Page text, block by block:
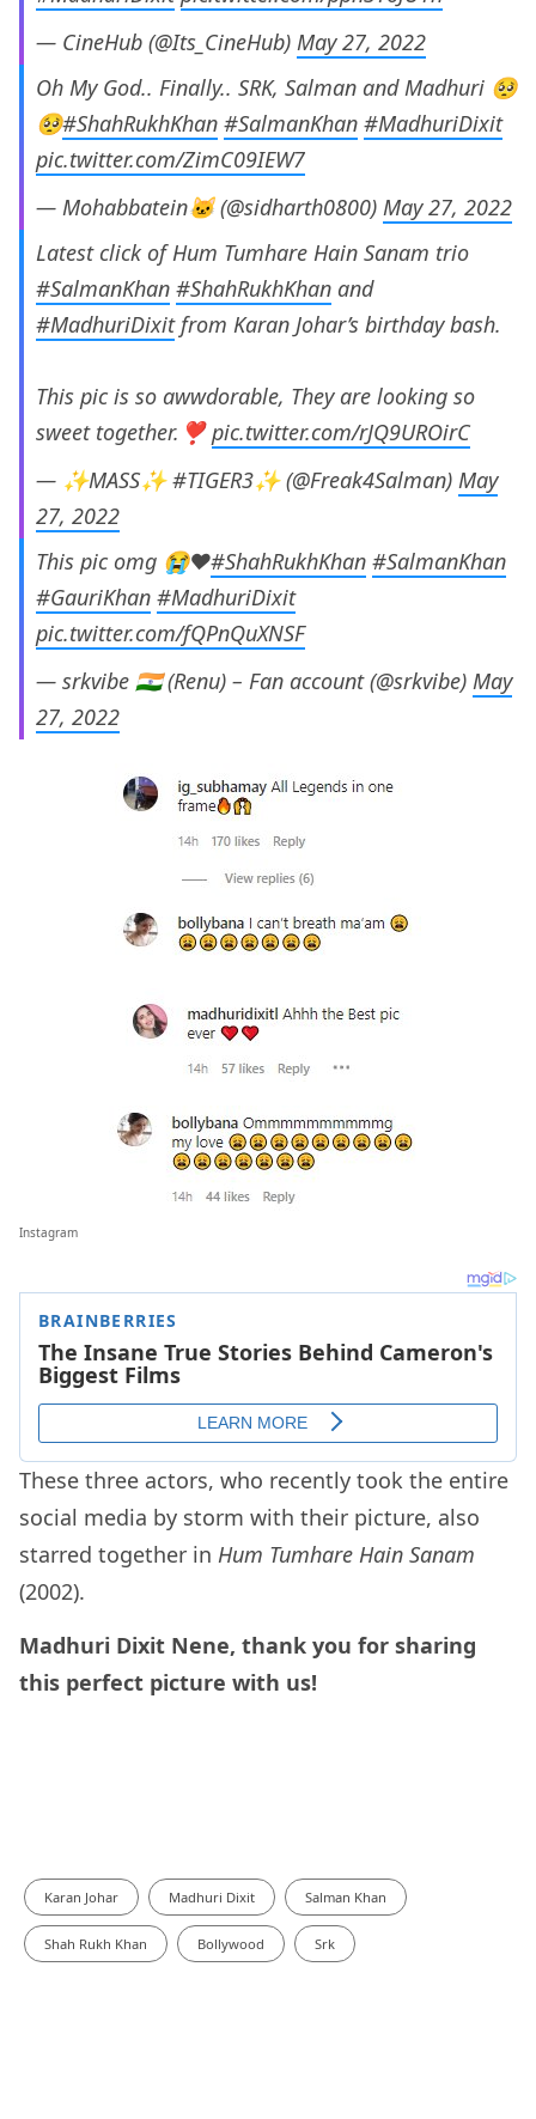
— CineHub (@Its_CineHub) May 27, 2022
Oh My God.. Finally.. SRK, Salman and Madhuri 🥺
🥺#ShahRukhKhan #SalmanKhan #MadhuriDixit
pic.twitter.com/ZimC09IEW7
— Mohabbatein🐱 (@sidharth0800) May 27, 2022
Latest click of Hum Tumhare Hain Sanam trio
#SalmanKhan #ShahRukhKhan and
#MadhuriDixitfrom Karan Johar’s birthday bash.
This pic is so awwdorable, They are looking so
sweet together.❣️pic.twitter.com/rJQ9UROirC
— ✨MASS✨ #TIGER3✨ (@Freak4Salman) May
27, 2022
This pic omg 😭♥️#ShahRukhKhan #SalmanKhan
#GauriKhan #MadhuriDixit
pic.twitter.com/fQPnQuXNSF
— srkvibe 🇮🇳 (Renu) – Fan account (@srkvibe) May
27, 2022
Instagram
These three actors, who recently took the entire
social media by storm with their picture, also
starred together in Hum Tumhare Hain Sanam
(2002).
Madhuri Dixit Nene, thank you for sharing
this perfect picture with us!
Karan Johar Madhuri Dixit Salman Khan
Shah Rukh Khan Bollywood Srk